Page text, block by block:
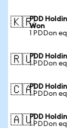
🇰🇷PDD
Won
1 PDDon
🇷🇺PDD
1 PDDon
🇨🇦PDD
1 PDDon
🇦🇺PDD
1 PDDon